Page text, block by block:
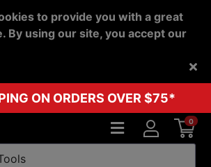
to provide you with a great
By using our site, you accept our
ON ORDERS OVER $75*
0